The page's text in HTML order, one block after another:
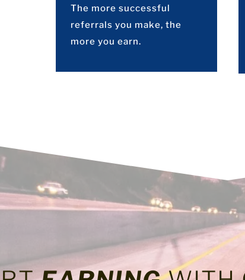
The more successful
referrals you make, the
more you earn.